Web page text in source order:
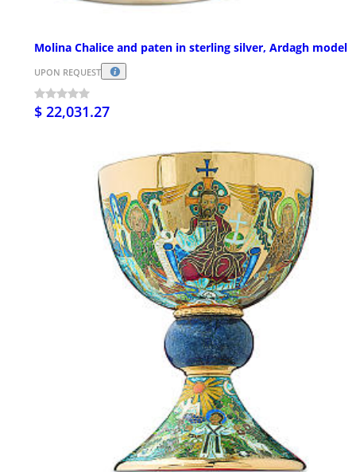
Molina Chalice and paten in sterling silver, Ardagh model
UPON REQUEST
$ 22,031.27